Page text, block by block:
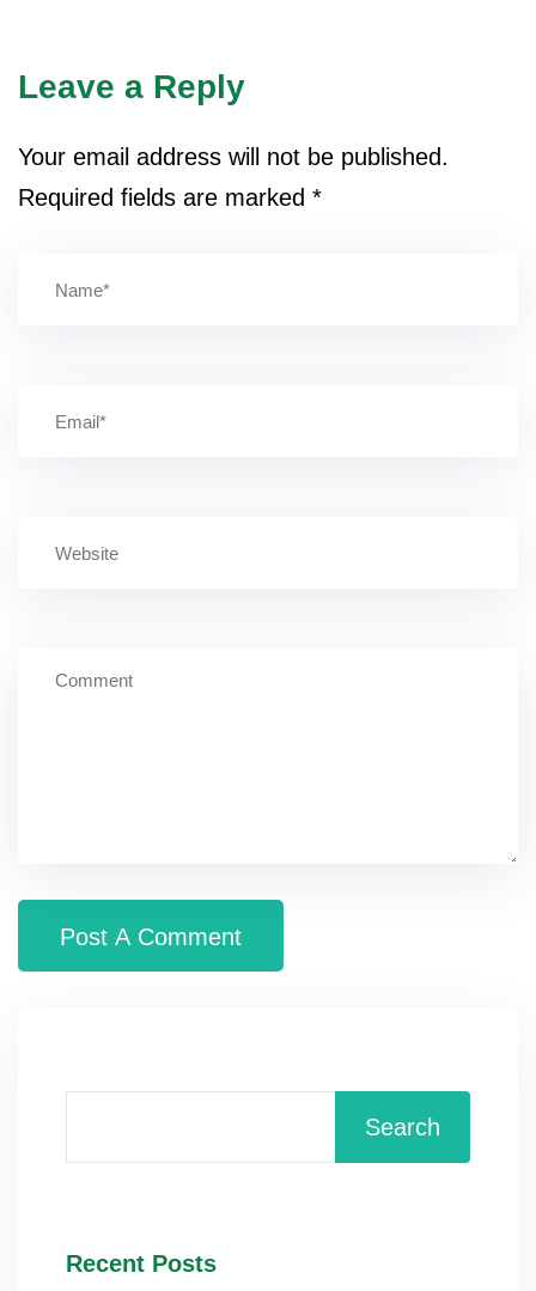
Leave a Reply
Your email address will not be published.
Required fields are marked *
Search
Recent Posts